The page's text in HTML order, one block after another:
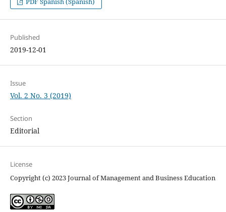
Published
2019-12-01
Issue
Vol. 2 No. 3 (2019)
Section
Editorial
License
Copyright (c) 2023 Journal of Management and Business Education